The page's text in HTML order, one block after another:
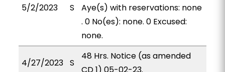
5/2/2023 S
Aye(s) with reservations: none
. 0 No(es): none. 0 Excused:
none.
4/27/2023 S
48 Hrs. Notice (as amended